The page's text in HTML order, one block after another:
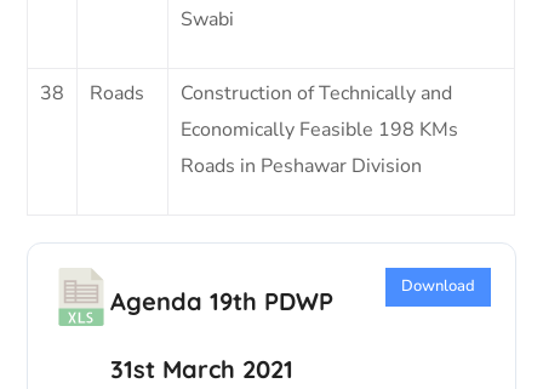
Swabi
38 Roads
Construction of Technically and
Economically Feasible 198 KMs
Roads in Peshawar Division
Agenda 19th PDWP
31st March 2021
Download